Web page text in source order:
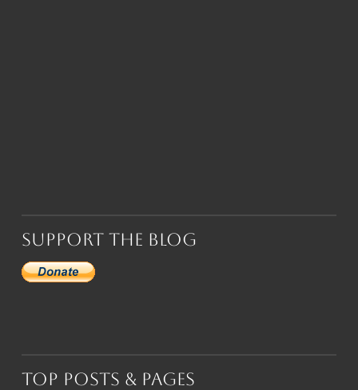
Support the Blog
Top Posts & Pages